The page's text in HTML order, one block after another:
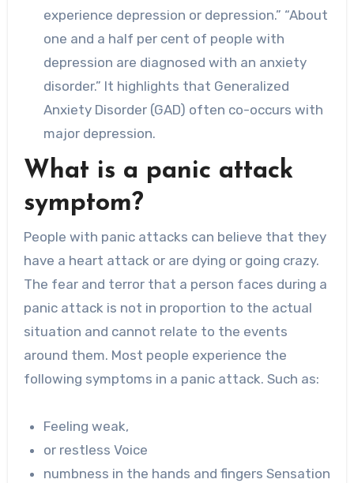
experience depression or depression.” “About
one and a half per cent of people with
depression are diagnosed with an anxiety
disorder.” It highlights that Generalized
Anxiety Disorder (GAD) often co-occurs with
major depression.
What is a panic attack
symptom?
People with panic attacks can believe that they
have a heart attack or are dying or going crazy.
The fear and terror that a person faces during a
panic attack is not in proportion to the actual
situation and cannot relate to the events
around them. Most people experience the
following symptoms in a panic attack. Such as:
Feeling weak,
or restless Voice
numbness in the hands and fingers Sensation